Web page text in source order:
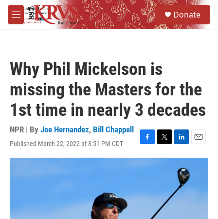
Skip to main content
M
e
Donate
Why Phil Mickelson is
missing the Masters for the
1st time in nearly 3 decades
NPR | By Joe Hernandez, Bill Chappell
Published March 22, 2022 at 8:51 PM CDT
F
a
c
T
w
L
i
k
d
E
m